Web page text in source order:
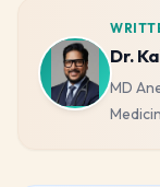
Dr.
MD